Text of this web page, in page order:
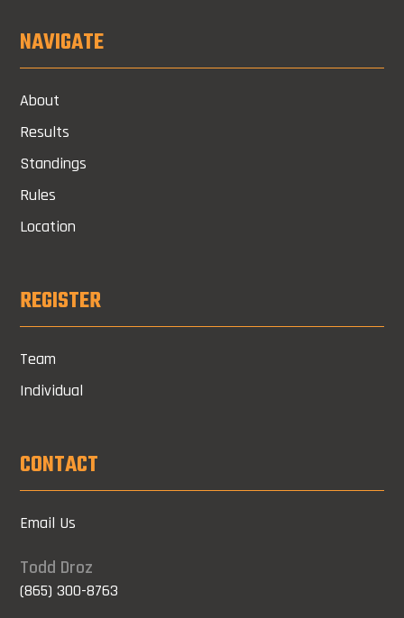
NAVIGATE
About
Results
Standings
Rules
Location
REGISTER
Team
Individual
CONTACT
Email Us
Todd Droz
(865) 300-8763